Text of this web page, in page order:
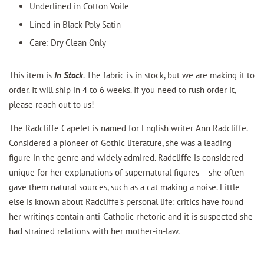
Underlined in Cotton Voile
Lined in Black Poly Satin
Care: Dry Clean Only
This item is In Stock. The fabric is in stock, but we are making it to
order. It will ship in 4 to 6 weeks. If you need to rush order it,
please reach out to us!
The Radcliffe Capelet is named for English writer Ann Radcliffe.
Considered a pioneer of Gothic literature, she was a leading
figure in the genre and widely admired. Radcliffe is considered
unique for her explanations of supernatural figures – she often
gave them natural sources, such as a cat making a noise. Little
else is known about Radcliffe’s personal life: critics have found
her writings contain anti-Catholic rhetoric and it is suspected she
had strained relations with her mother-in-law.